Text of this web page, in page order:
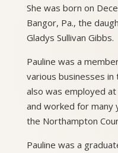
She was born on
Bangor, Pa., the
Gladys Sullivan Gibbs.
Pauline was a
various businesses in
also was employed
and worked for many
the Northampton
Pauline was a